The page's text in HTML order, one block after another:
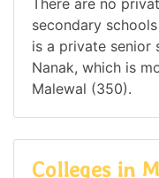
There are no
secondary
is a private senior
Nanak, which is
Malewal (350).
Colleges in